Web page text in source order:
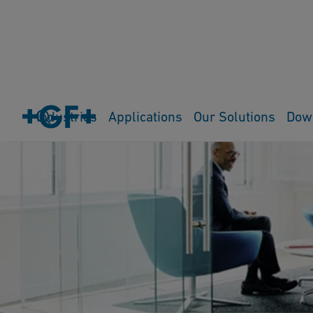
Industries Applications Our Solutions